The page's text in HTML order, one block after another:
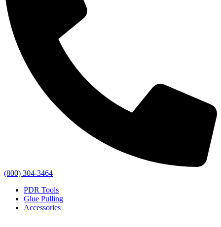
(800) 304-3464
PDR Tools
Glue Pulling
Accessories